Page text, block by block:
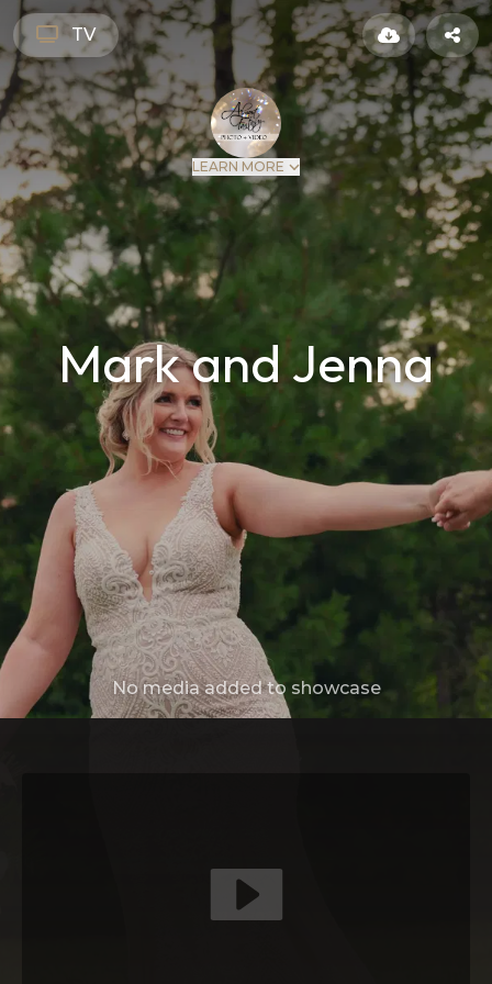
TV
LEARN MORE
Mark and Jenna
No media added to showcase